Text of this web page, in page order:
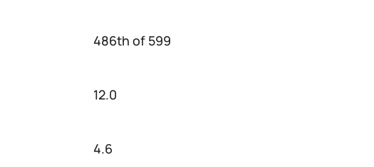
486th of 599
12.0
4.6